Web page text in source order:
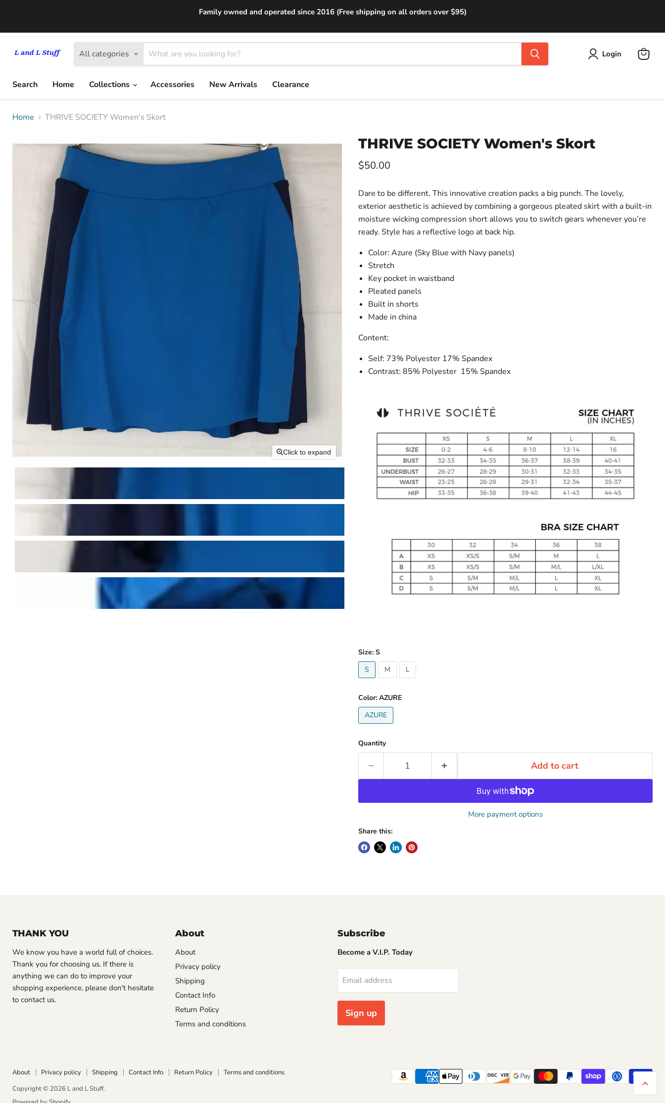
Family owned and operated since 2016 (Free shipping on all orders over $95)
All categories Login
Search
Home Collections Accessories New Arrivals Clearance
Home THRIVE SOCIETY Women's Skort
Click to expand Click to expand
THRIVE SOCIETY Women's Skort
Current price
$50.00
Dare to be different. This innovative creation packs a big punch. The lovely,
exterior aesthetic is achieved by combining a gorgeous pleated skirt with a built-in
moisture wicking compression short allows you to switch gears whenever you’re
ready. Style has a reflective logo at back hip.
Color: Azure (Sky Blue with Navy panels)
Stretch
Key pocket in waistband
Pleated panels
Built in shorts
Made in china
Content:
Self: 73% Polyester 17% Spandex
Contrast: 85% Polyester 15% Spandex
Size: S
S
M L
Color: AZURE
AZURE
Quantity
Add to cart
More payment options
Share this:
THANK YOU
We know you have a world full of choices.
Thank you for choosing us. If there is
anything we can do to improve your
shopping experience, please don't hesitate
to contact us.
About
About
Privacy policy
Shipping
Contact Info
Return Policy
Terms and conditions
Subscribe
Become a V.I.P. Today
Email address
Sign up
About Privacy policy Shipping Contact Info Return Policy
Terms and conditions
Copyright © 2026 L and L Stuff.
Powered by Shopify